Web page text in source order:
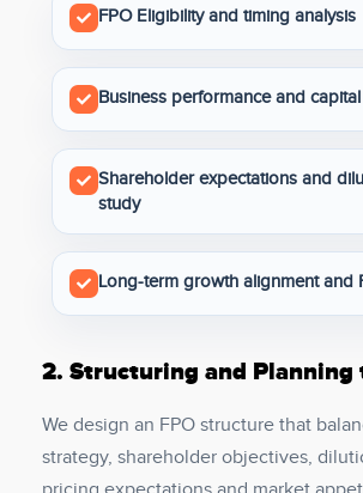
FPO Eligibility and timing analysis
Business performance and
Shareholder expectations and
study
Long-term growth alignment and
2. Structuring and Planning
We design an FPO structure that
strategy, shareholder objectives,